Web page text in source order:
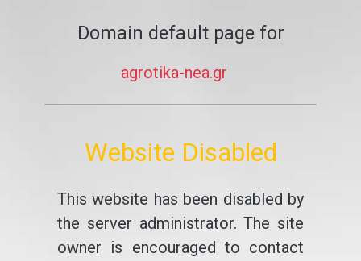
Domain default page for
agrotika-nea.gr
Website Disabled
This website has been disabled by
the server administrator. The site
owner is encouraged to contact